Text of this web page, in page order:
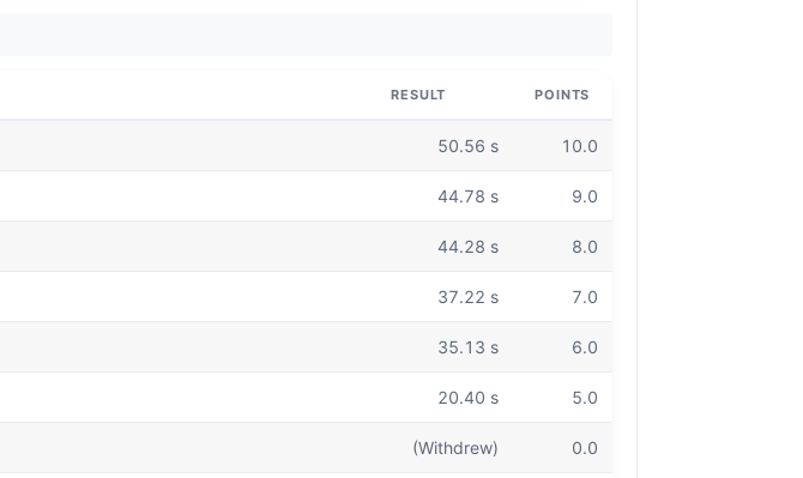
RESULT POINTS
50.56 s 10.0
44.78 s 9.0
44.28 s 8.0
37.22 s 7.0
35.13 s 6.0
20.40 s 5.0
(Withdrew) 0.0